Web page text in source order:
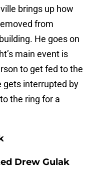
brings up how
from
He goes on
main event is
to get fed to the
gets interrupted by
the ring for a
Drew Gulak